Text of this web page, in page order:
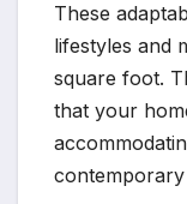
These
lifestyles and
square foot.
that your